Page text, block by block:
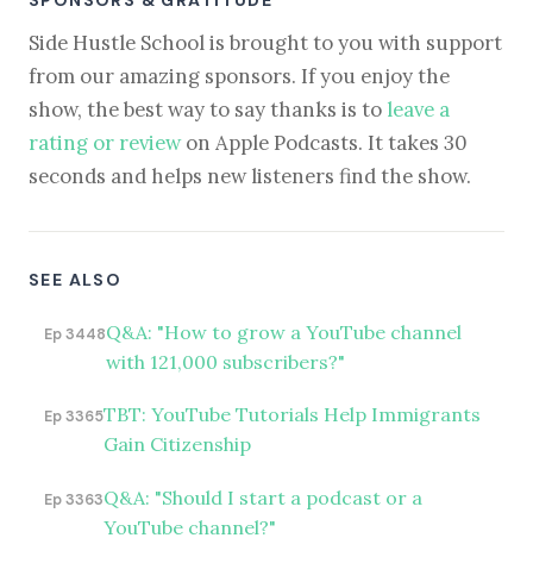
Side Hustle School is brought to you with support
from our amazing sponsors. If you enjoy the
show, the best way to say thanks is to leave a
rating or reviewon Apple Podcasts. It takes 30
seconds and helps new listeners find the show.
SEE ALSO
Ep 3448Q&A: "How to grow a YouTube channel
with 121,000 subscribers?"
Ep 3365TBT: YouTube Tutorials Help Immigrants
Gain Citizenship
Ep 3363Q&A: "Should I start a podcast or a
YouTube channel?"